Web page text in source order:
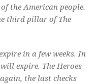
the American people.
third pillar of The
in a few weeks. In
expire. The Heroes
the last checks